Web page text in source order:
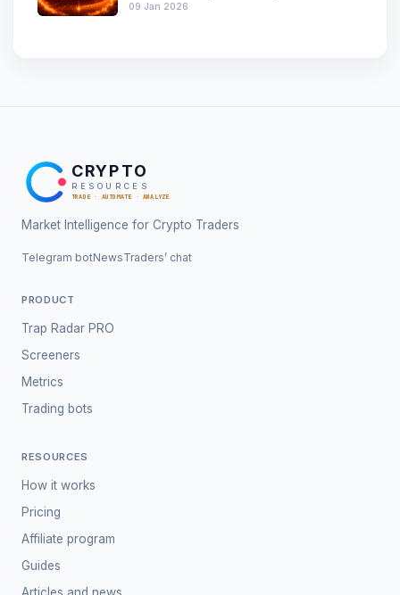
09 Jan 2026
CRYPTO
RESOURCES
TRADE · AUTOMATE · ANALYZE
Market Intelligence for Crypto Traders
Telegram botNewsTraders’ chat
PRODUCT
Trap Radar PRO
Screeners
Metrics
Trading bots
RESOURCES
How it works
Pricing
Affiliate program
Guides
Articles and news